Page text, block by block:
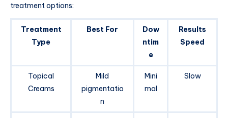
treatment options:
Treatment
Type
Best For
Dow
ntim
e
Results
Speed
Topical
Creams
Mild
pigmentatio
n
Mini
mal
Slow